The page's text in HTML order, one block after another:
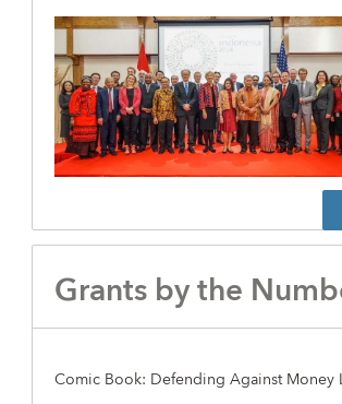
Grants by the
Comic Book: Defending Against Money